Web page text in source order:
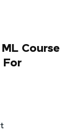
Course
For